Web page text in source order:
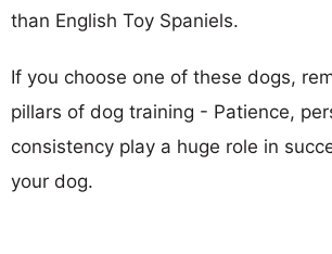
than English Toy Spaniels.
If you choose one of these dogs,
pillars of dog training - Patience,
consistency play a huge role in
your dog.